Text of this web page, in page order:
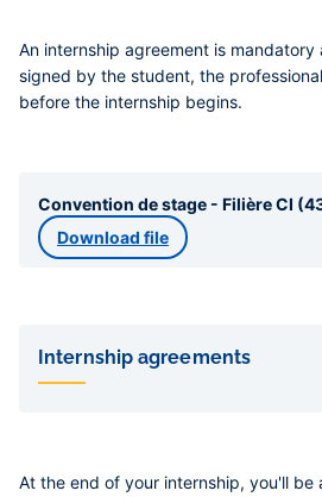
An internship agreement is
signed by the student, the
before the internship begins.
Convention de stage - Filière CI
Download file
de
pages
Internship agreements
At the end of your internship, you'll